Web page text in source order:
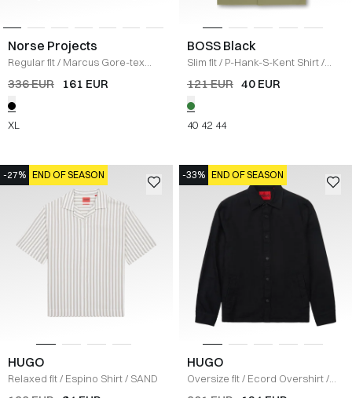
Norse Projects
Regular fit/ Marcus Gore-tex
Windstopper/ SORT
336 EUR 161 EUR
XL
BOSS Black
Slim fit/ P-Hank-S-Kent Shirt/
GRØN
121 EUR 40 EUR
40 42 44
-27% END OF SEASON
HUGO
Relaxed fit/ Espino Shirt/ SAND
-33% END OF SEASON
HUGO
Oversize fit/ Ecord Overshirt/
SORT